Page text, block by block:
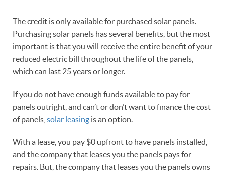
The credit is only available for purchased solar panels.
Purchasing solar panels has several benefits, but the most
important is that you will receive the entire benefit of your
reduced electric bill throughout the life of the panels,
which can last 25 years or longer.
If you do not have enough funds available to pay for
panels outright, and can’t or don’t want to finance the cost
of panels, solar leasing is an option.
With a lease, you pay $0 upfront to have panels installed,
and the company that leases you the panels pays for
repairs. But, the company that leases you the panels owns